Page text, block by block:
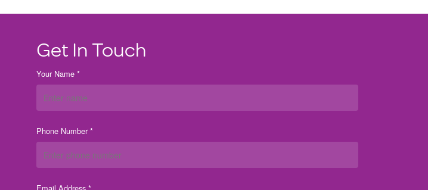
Get In Touch
Your Name *
Phone Number *